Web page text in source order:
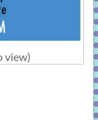
view)